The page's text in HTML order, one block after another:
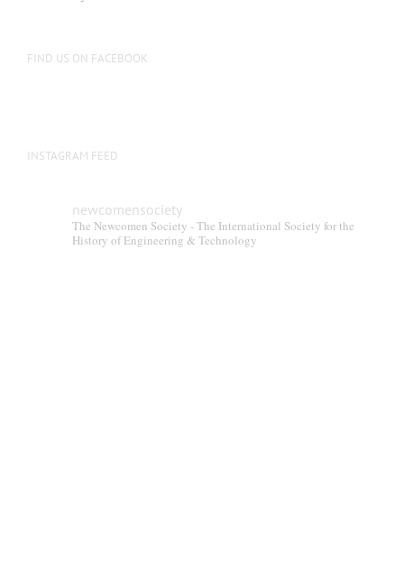
FIND US ON FACEBOOK
INSTAGRAM FEED
newcomensociety
The Newcomen Society - The International Society for the
History of Engineering & Technology